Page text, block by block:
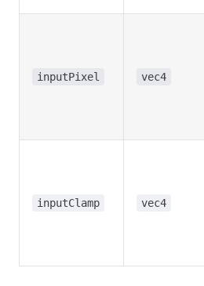
inputPixel vec4
inputClamp vec4